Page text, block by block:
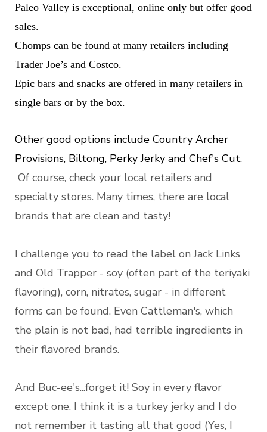
Paleo Valley is exceptional, online only but offer good
sales.
Chomps can be found at many retailers including
Trader Joe’s and Costco.
Epic bars and snacks are offered in many retailers in
single bars or by the box.
Other good options include Country Archer
Provisions, Biltong, Perky Jerky and Chef's Cut.
Of course, check your local retailers and
specialty stores. Many times, there are local
brands that are clean and tasty!
I challenge you to read the label on Jack Links
and Old Trapper - soy (often part of the teriyaki
flavoring), corn, nitrates, sugar - in different
forms can be found. Even Cattleman's, which
the plain is not bad, had terrible ingredients in
their flavored brands.
And Buc-ee's...forget it! Soy in every flavor
except one. I think it is a turkey jerky and I do
not remember it tasting all that good (Yes, I